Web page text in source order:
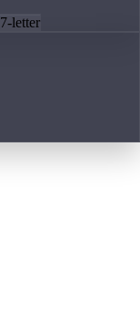
7-letter